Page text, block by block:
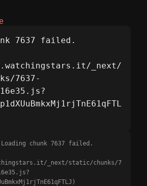
7637 failed.
_next/
7637-
Loading chunk 7637 failed.
_next/static/chunks/7